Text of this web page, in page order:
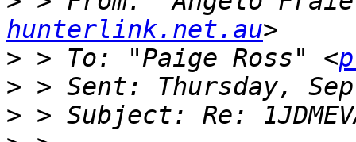
hunterlink.net.au
> > To: "Paige Ross" <
>
>